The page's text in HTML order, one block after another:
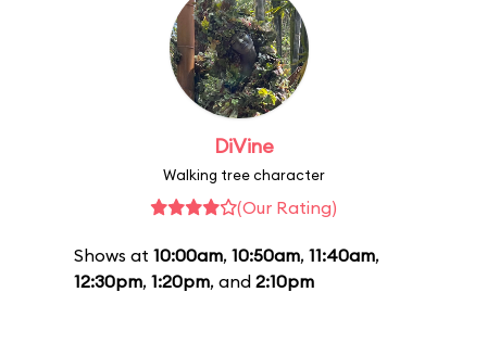
DiVine
Walking tree character
(Our Rating)
Shows at 10:00am, 10:50am, 11:40am,
12:30pm, 1:20pm, and 2:10pm